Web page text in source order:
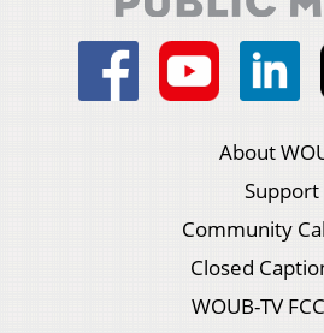
About
Support
Community
Closed
WOUB-TV